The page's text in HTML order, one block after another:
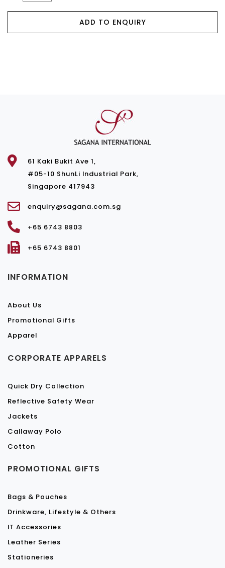
ADD TO ENQUIRY
61 Kaki Bukit Ave 1,
#05-10 ShunLi Industrial Park,
Singapore 417943
enquiry@sagana.com.sg
+65 6743 8803
+65 6743 8801
INFORMATION
About Us
Promotional Gifts
Apparel
CORPORATE APPARELS
Quick Dry Collection
Reflective Safety Wear
Jackets
Callaway Polo
Cotton
PROMOTIONAL GIFTS
Bags & Pouches
Drinkware, Lifestyle & Others
IT Accessories
Leather Series
Stationeries